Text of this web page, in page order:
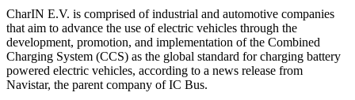
CharIN E.V. is comprised of industrial and automotive companies
that aim to advance the use of electric vehicles through the
development, promotion, and implementation of the Combined
Charging System (CCS) as the global standard for charging battery
powered electric vehicles, according to a news release from
Navistar, the parent company of IC Bus.